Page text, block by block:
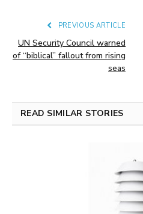
PREVIOUS ARTICLE
UN Security Council warned
of “biblical” fallout from rising
seas
READ SIMILAR STORIES